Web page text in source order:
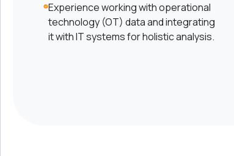
Experience working with operational
technology (OT) data and integrating
it with IT systems for holistic analysis.